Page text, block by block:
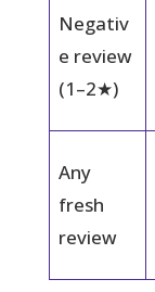
Negativ
e review
(1–2★)
Any
fresh
review